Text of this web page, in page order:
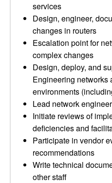
services
Design, engineer,
changes in routers
Escalation point for
complex changes
Design, deploy, and
Engineering networks
environments
Lead network
Initiate reviews of
deficiencies and
Participate in vendor
recommendations
Write technical
other staff